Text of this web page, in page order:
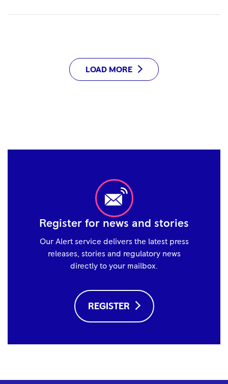
LOAD MORE
Register for news and stories
Our Alert service delivers the latest press
releases, stories and regulatory news
directly to your mailbox.
REGISTER